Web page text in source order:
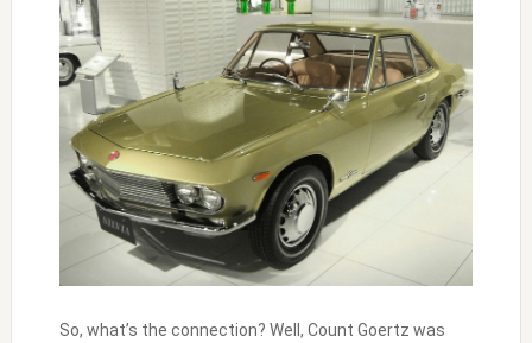
So, what’s the connection? Well, Count Goertz was